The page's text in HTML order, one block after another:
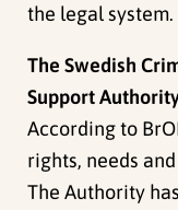
the legal system.
The Swedish
Support
According to
rights, needs
The Authority